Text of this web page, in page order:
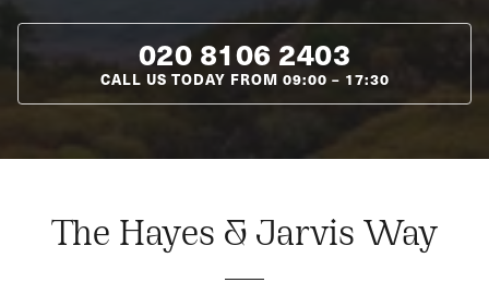
020 8106 2403
CALL US TODAY FROM 09:00 – 17:30
The Hayes & Jarvis Way